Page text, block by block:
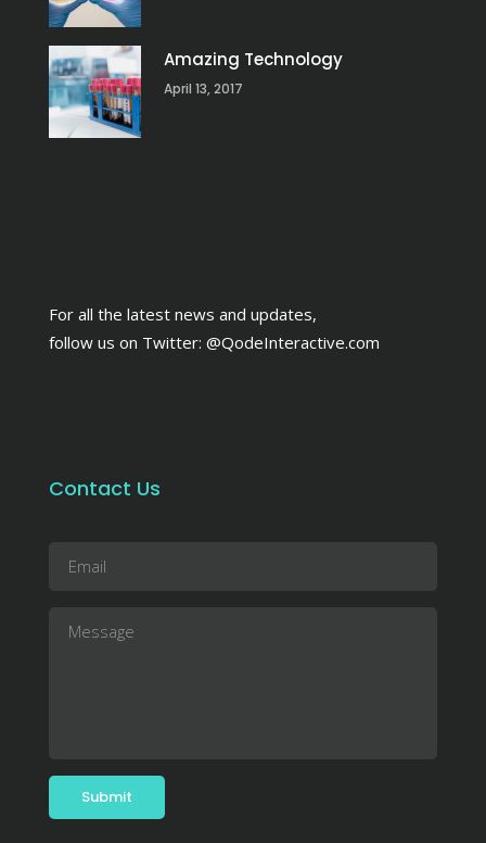
Amazing Technology
April 13, 2017
For all the latest news and updates,
follow us on Twitter: @QodeInteractive.com
Contact Us